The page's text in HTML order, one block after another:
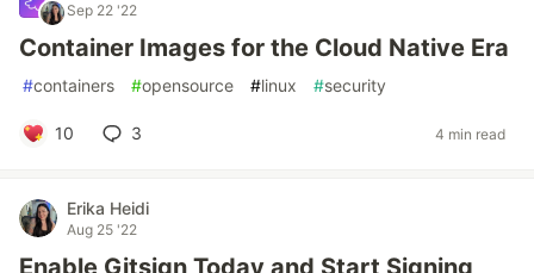
Sep 22 '22
Container Images for the Cloud Native Era
#containers #opensource #linux #security
10 3 4 min read
Erika Heidi
Aug 25 '22
Enable Gitsign Today and Start Signing